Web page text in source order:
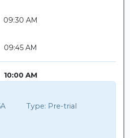
09:30 AM
09:45 AM
10:00 AM
Type: Pre-trial